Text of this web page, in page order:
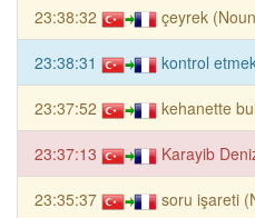
23:38:32 çeyrek
23:38:31 kontrol
23:37:52 kehanette
23:37:13 Karayib
23:35:37 soru işareti